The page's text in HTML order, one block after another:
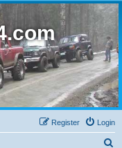
Login
Register